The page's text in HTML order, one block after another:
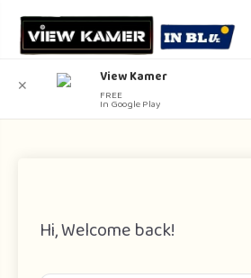
Hi, Welcome back!
✕ View Kamer
FREE
In Google Play